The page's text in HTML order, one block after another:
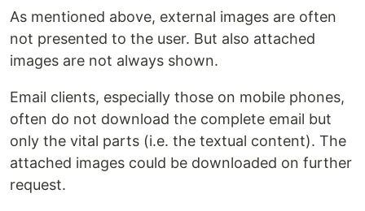
As mentioned above, external images are often
not presented to the user. But also attached
images are not always shown.
Email clients, especially those on mobile phones,
often do not download the complete email but
only the vital parts (i.e. the textual content). The
attached images could be downloaded on further
request.